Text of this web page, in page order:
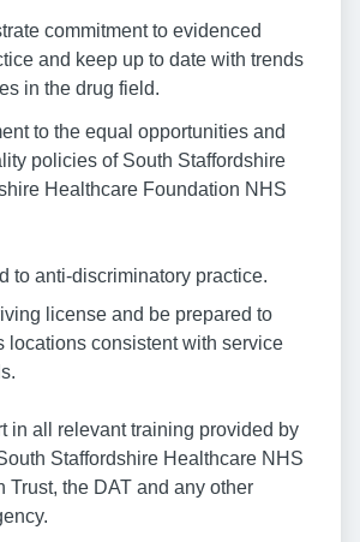
commitment to evidenced
and keep up to date with trends
in the drug field.
to the equal opportunities and
policies of South Staffordshire
Healthcare Foundation NHS
to anti-discriminatory practice.
license and be prepared to
locations consistent with service
in all relevant training provided by
Staffordshire Healthcare NHS
Trust, the DAT and any other